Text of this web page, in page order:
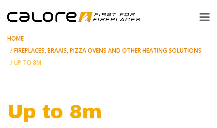
HOME
FIREPLACES, BRAAIS, PIZZA OVENS AND OTHER HEATING SOLUTIONS
UP TO 8M
Up to 8m